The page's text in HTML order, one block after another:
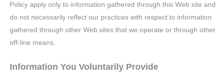
Policy apply only to information gathered through this Web site and
do not necessarily reflect our practices with respect to information
gathered through other Web sites that we operate or through other
off-line means.
Information You Voluntarily Provide